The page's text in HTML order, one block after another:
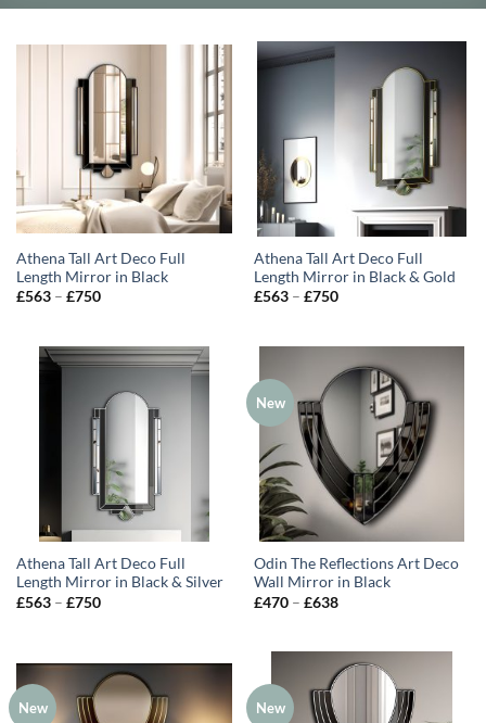
Athena Tall Art Deco Full
Length Mirror in Black
£563 – £750Price
£750
Athena Tall Art Deco Full
Length Mirror in Black & Gold
£563 – £750Price
£750
Athena Tall Art Deco Full
Length Mirror in Black & Silver
£563 – £750Price
New
Odin The Reflections Art Deco
Wall Mirror in Black
£470 – £638Price
New New